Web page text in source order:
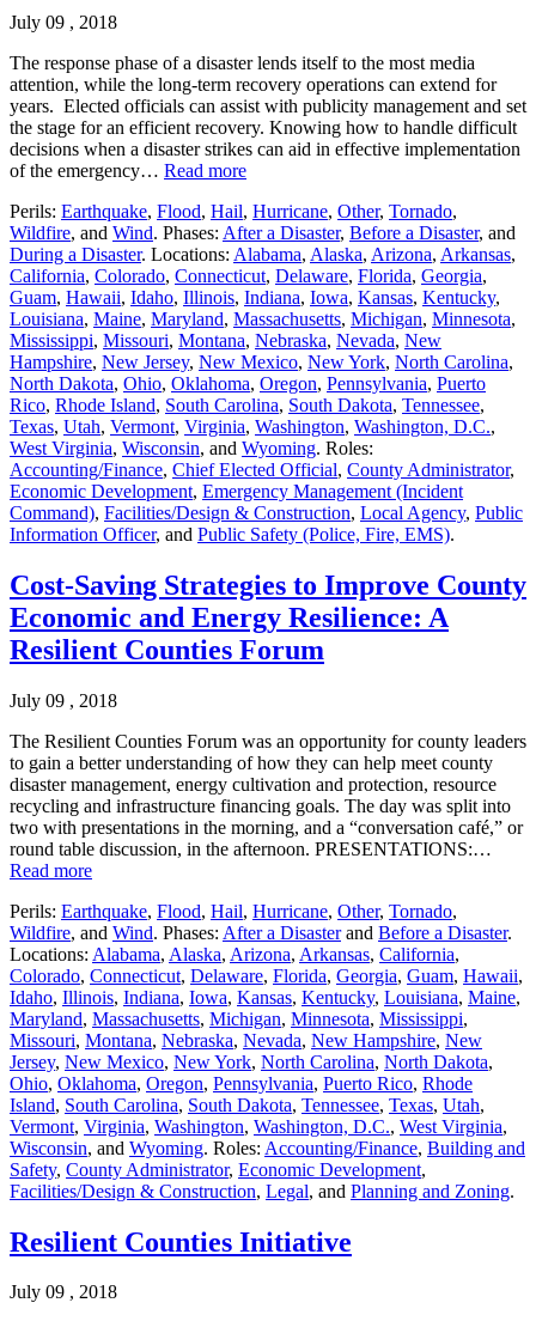
July 09 , 2018
The response phase of a disaster lends itself to the most media
attention, while the long-term recovery operations can extend for
years. Elected officials can assist with publicity management and set
the stage for an efficient recovery. Knowing how to handle difficult
decisions when a disaster strikes can aid in effective implementation
of the emergency… Read more
Perils: Earthquake, Flood, Hail, Hurricane, Other, Tornado,
Wildfire, and Wind. Phases: After a Disaster, Before a Disaster, and
During a Disaster. Locations: Alabama, Alaska, Arizona, Arkansas,
California, Colorado, Connecticut, Delaware, Florida, Georgia,
Guam, Hawaii, Idaho, Illinois, Indiana, Iowa, Kansas, Kentucky,
Louisiana, Maine, Maryland, Massachusetts, Michigan, Minnesota,
Mississippi, Missouri, Montana, Nebraska, Nevada, New
Hampshire, New Jersey, New Mexico, New York, North Carolina,
North Dakota, Ohio, Oklahoma, Oregon, Pennsylvania, Puerto
Rico, Rhode Island, South Carolina, South Dakota, Tennessee,
Texas, Utah, Vermont, Virginia, Washington, Washington, D.C.,
West Virginia, Wisconsin, and Wyoming. Roles:
Accounting/Finance, Chief Elected Official, County Administrator,
Economic Development, Emergency Management (Incident
Command), Facilities/Design & Construction, Local Agency, Public
Information Officer, and Public Safety (Police, Fire, EMS).
Cost-Saving Strategies to Improve County
Economic and Energy Resilience: A
Resilient Counties Forum
July 09 , 2018
The Resilient Counties Forum was an opportunity for county leaders
to gain a better understanding of how they can help meet county
disaster management, energy cultivation and protection, resource
recycling and infrastructure financing goals. The day was split into
two with presentations in the morning, and a “conversation café,” or
round table discussion, in the afternoon. PRESENTATIONS:…
Read more
Perils: Earthquake, Flood, Hail, Hurricane, Other, Tornado,
Wildfire, and Wind. Phases: After a Disasterand Before a Disaster.
Locations: Alabama, Alaska, Arizona, Arkansas, California,
Colorado, Connecticut, Delaware, Florida, Georgia, Guam, Hawaii,
Idaho, Illinois, Indiana, Iowa, Kansas, Kentucky, Louisiana, Maine,
Maryland, Massachusetts, Michigan, Minnesota, Mississippi,
Missouri, Montana, Nebraska, Nevada, New Hampshire, New
Jersey, New Mexico, New York, North Carolina, North Dakota,
Ohio, Oklahoma, Oregon, Pennsylvania, Puerto Rico, Rhode
Island, South Carolina, South Dakota, Tennessee, Texas, Utah,
Vermont, Virginia, Washington, Washington, D.C., West Virginia,
Wisconsin, and Wyoming. Roles: Accounting/Finance, Building and
Safety, County Administrator, Economic Development,
Facilities/Design & Construction, Legal, and Planning and Zoning.
Resilient Counties Initiative
July 09 , 2018